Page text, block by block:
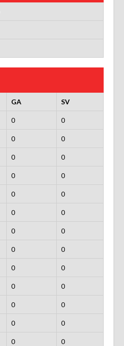
GA SV
0 0
0 0
0 0
0 0
0 0
0 0
0 0
0 0
0 0
0 0
0 0
0 0
0 0